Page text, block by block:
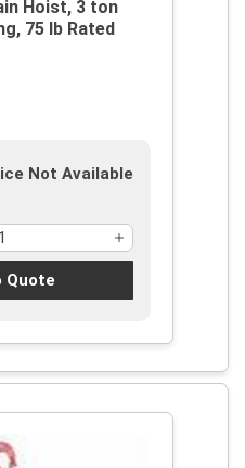
Hoist, 3 ton
75 lb Rated
Not Available
Quote